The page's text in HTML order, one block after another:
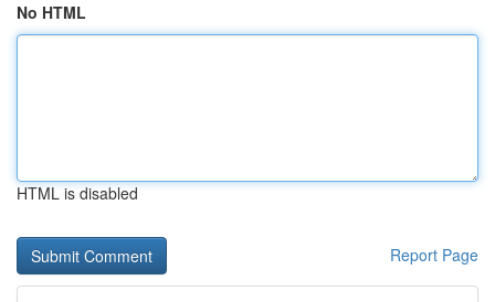
No HTML
HTML is disabled
Report Page